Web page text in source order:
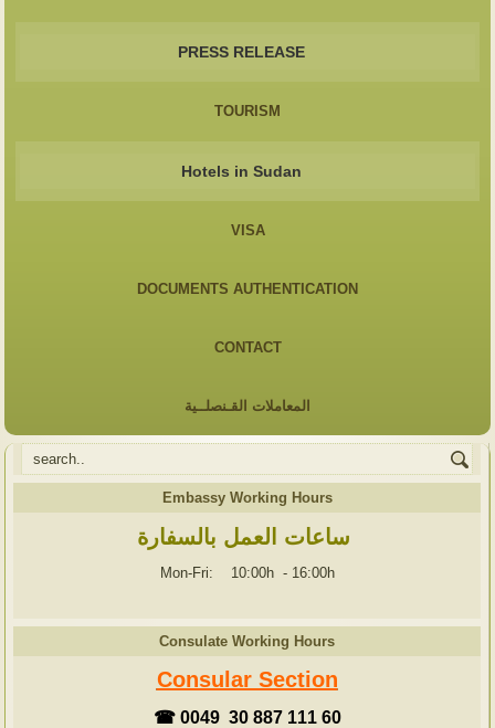
PRESS RELEASE
TOURISM
Hotels in Sudan
VISA
DOCUMENTS AUTHENTICATION
CONTACT
المعاملات القـنصلــية
Embassy Working Hours
ساعات العمل بالسفارة
Mon-Fri: 10:00h - 16:00h
Consulate Working Hours
Consular Section
☎ 0049 30 887 111 60